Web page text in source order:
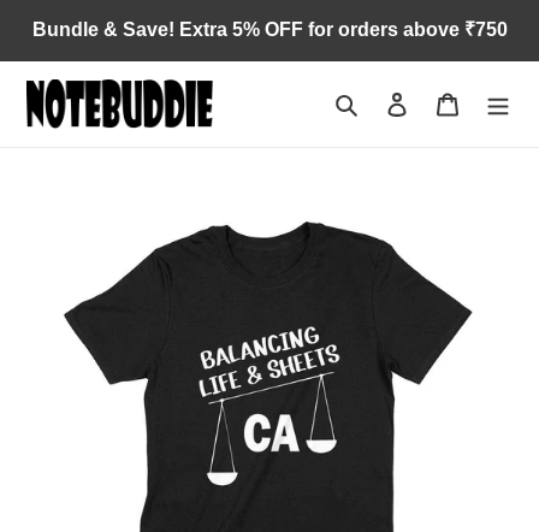
content
Bundle & Save! Extra 5% OFF for orders above ₹750
Search Log in Cart